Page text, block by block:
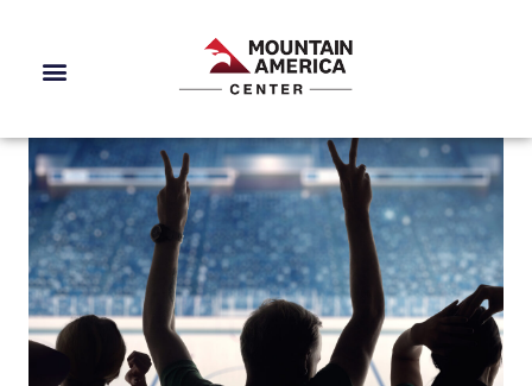
Rick Springfield